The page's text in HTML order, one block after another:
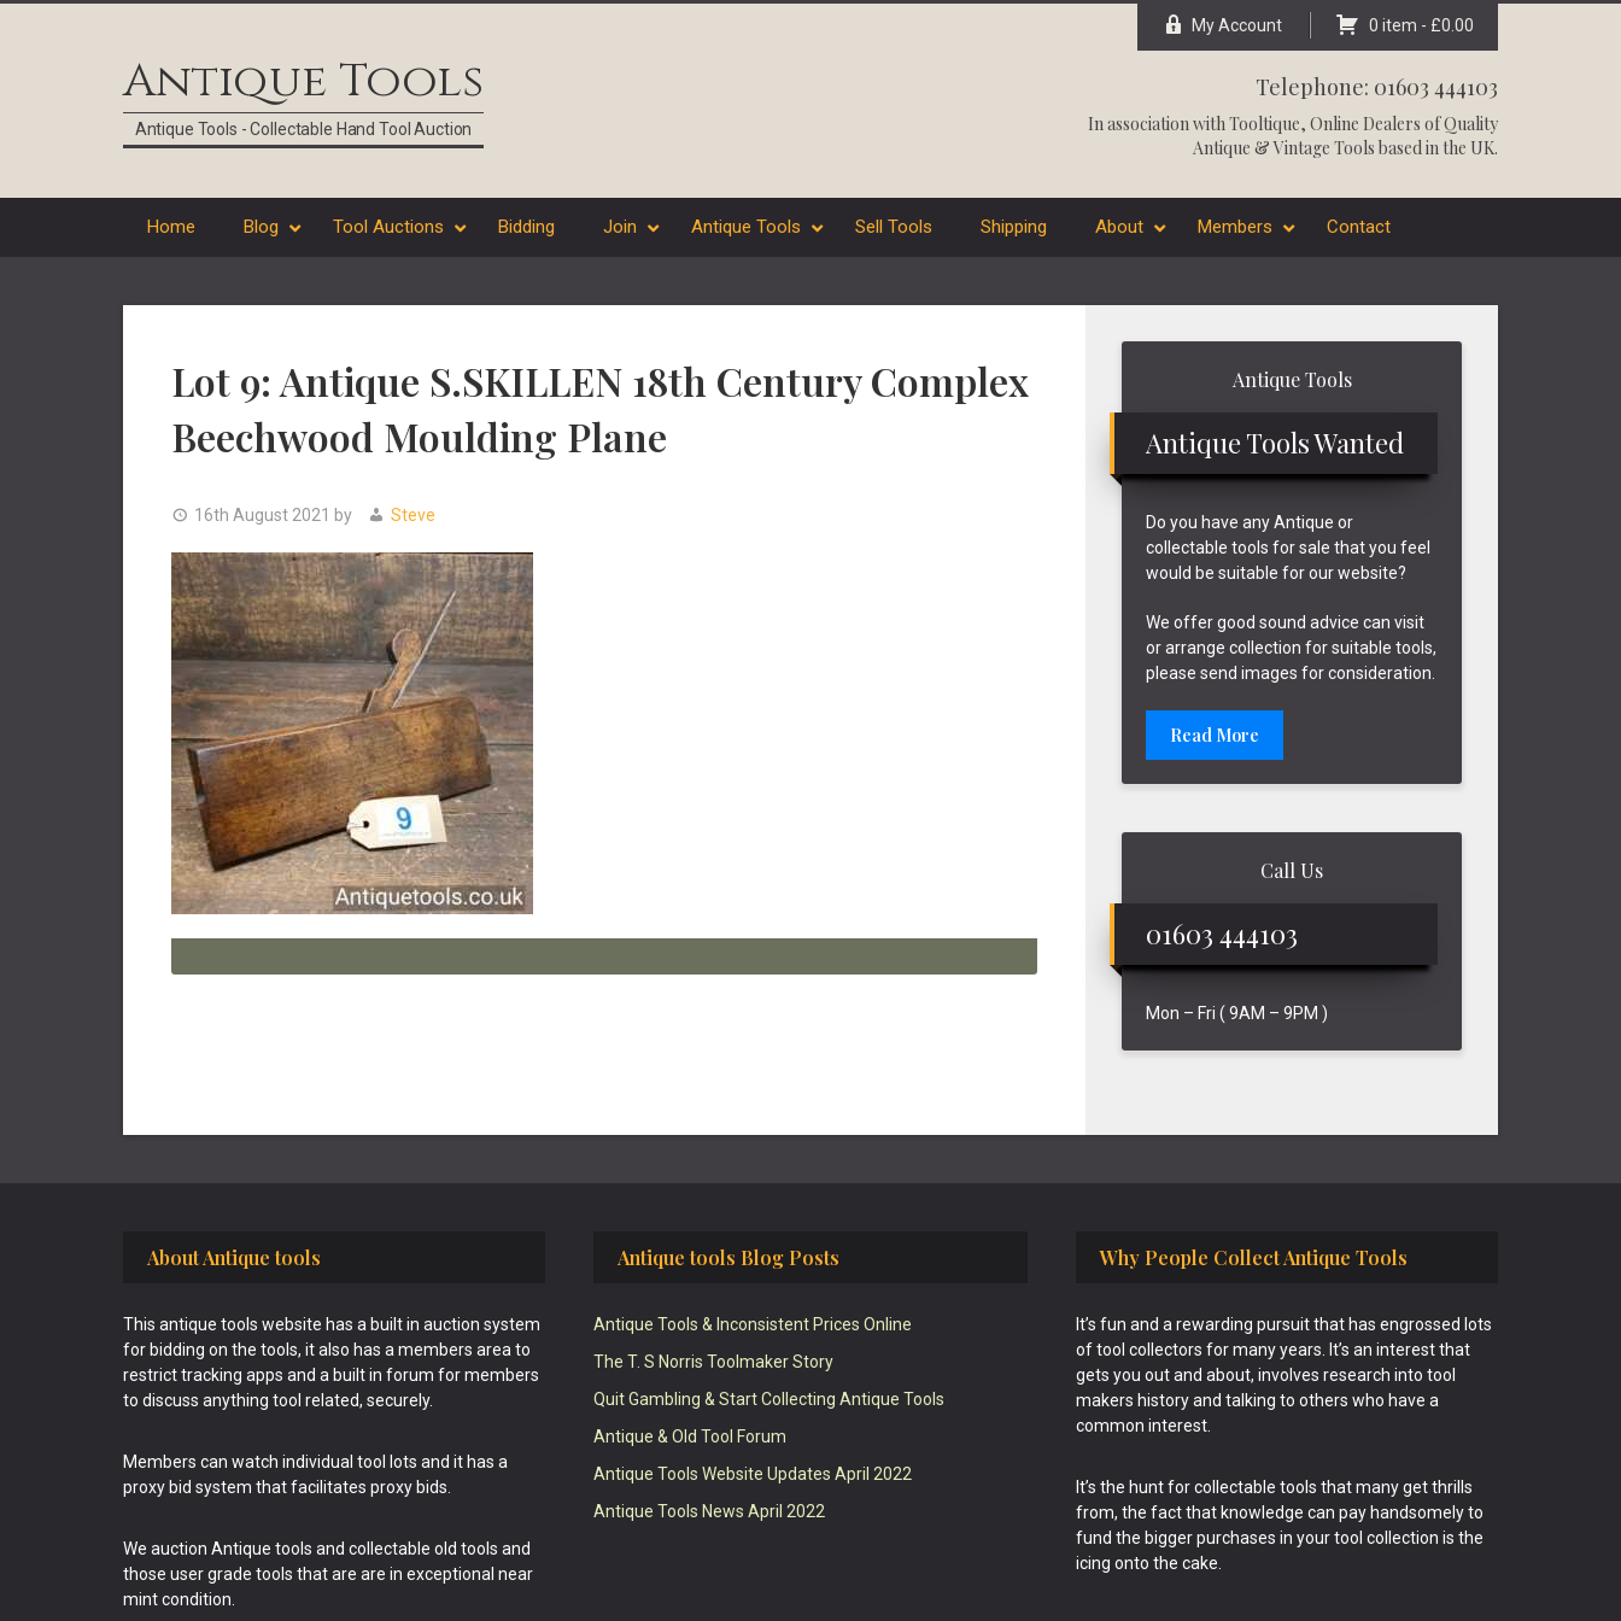
Antique Tools
Antique Tools - Collectable Hand Tool Auction
My Account 0 item - £0.00
Telephone: 01603 444103
In association withTooltique, Online Dealers of Quality
Antique & Vintage Tools based in the UK.
Home Blog Tool Auctions Bidding Join Antique Tools Sell Tools Shipping About Members Contact
Lot 9: Antique S.SKILLEN 18th Century Complex
Beechwood Moulding Plane
16th August 2021 by Steve
Antique Tools
Antique Tools Wanted
Do you have any Antique or
collectable tools for sale that you feel
would be suitable for our website?
We offer good sound advice can visit
or arrange collection for suitable tools,
please send images for consideration.
Read More
Call Us
01603 444103
Mon – Fri ( 9AM – 9PM )
About Antique tools
This antique tools website has a built in auction system
for bidding on the tools, it also has a members area to
restrict tracking apps and a built in forum for members
to discuss anything tool related, securely.
Members can watch individual tool lots and it has a
proxy bid system that facilitates proxy bids.
We auction Antique tools and collectable old tools and
those user grade tools that are are in exceptional near
mint condition.
Antique tools Blog Posts
Antique Tools & Inconsistent Prices Online
The T. S Norris Toolmaker Story
Quit Gambling & Start Collecting Antique Tools
Antique & Old Tool Forum
Antique Tools Website Updates April 2022
Antique Tools News April 2022
Why People Collect Antique Tools
It’s fun and a rewarding pursuit that has engrossed lots
of tool collectors for many years. It’s an interest that
gets you out and about, involves research into tool
makers history and talking to others who have a
common interest.
It’s the hunt for collectable tools that many get thrills
from, the fact that knowledge can pay handsomely to
fund the bigger purchases in your tool collection is the
icing onto the cake.